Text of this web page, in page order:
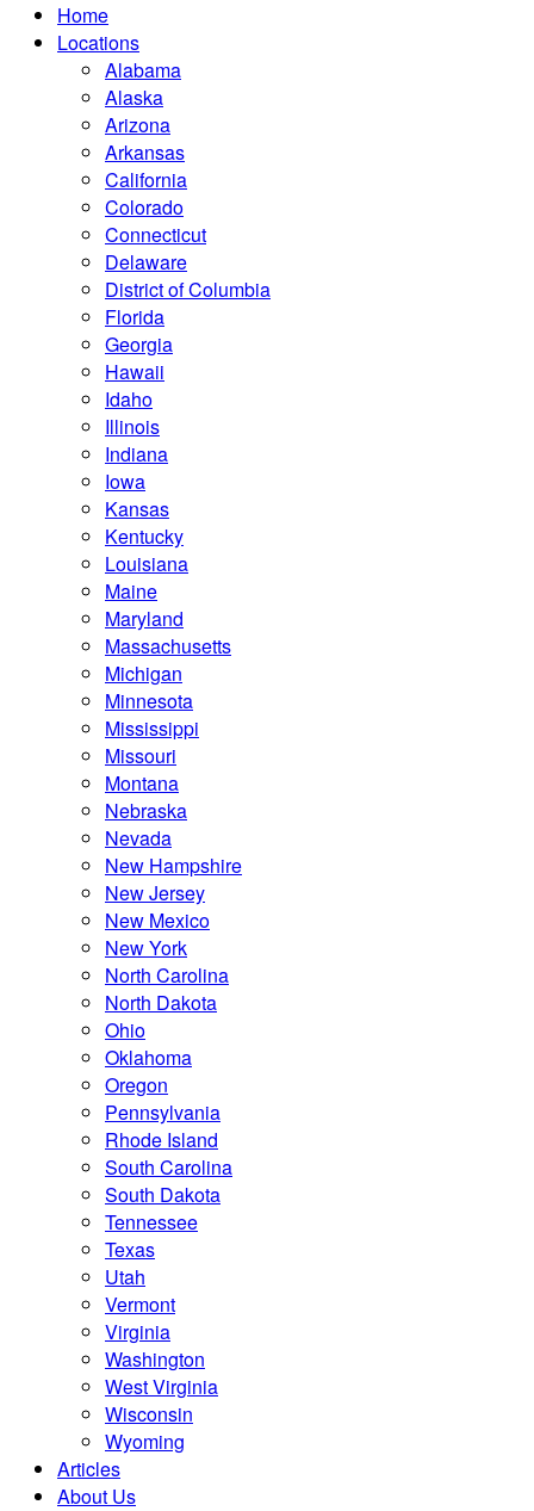
Home
Locations
Alabama
Alaska
Arizona
Arkansas
California
Colorado
Connecticut
Delaware
District of Columbia
Florida
Georgia
Hawaii
Idaho
Illinois
Indiana
Iowa
Kansas
Kentucky
Louisiana
Maine
Maryland
Massachusetts
Michigan
Minnesota
Mississippi
Missouri
Montana
Nebraska
Nevada
New Hampshire
New Jersey
New Mexico
New York
North Carolina
North Dakota
Ohio
Oklahoma
Oregon
Pennsylvania
Rhode Island
South Carolina
South Dakota
Tennessee
Texas
Utah
Vermont
Virginia
Washington
West Virginia
Wisconsin
Wyoming
Articles
About Us